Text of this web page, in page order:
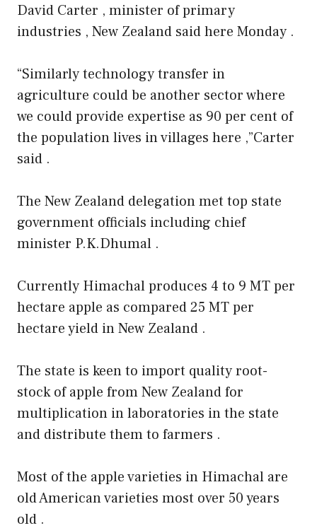
David Carter , minister of primary
industries , New Zealand said here Monday .
“Similarly technology transfer in
agriculture could be another sector where
we could provide expertise as 90 per cent of
the population lives in villages here ,”Carter
said .
The New Zealand delegation met top state
government officials including chief
minister P.K.Dhumal .
Currently Himachal produces 4 to 9 MT per
hectare apple as compared 25 MT per
hectare yield in New Zealand .
The state is keen to import quality root-
stock of apple from New Zealand for
multiplication in laboratories in the state
and distribute them to farmers .
Most of the apple varieties in Himachal are
old American varieties most over 50 years
old .